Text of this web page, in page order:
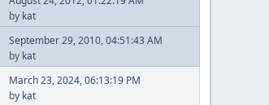
by kat
September 29, 2010, 04:51:43 AM
by kat
March 23, 2024, 06:13:19 PM
by kat